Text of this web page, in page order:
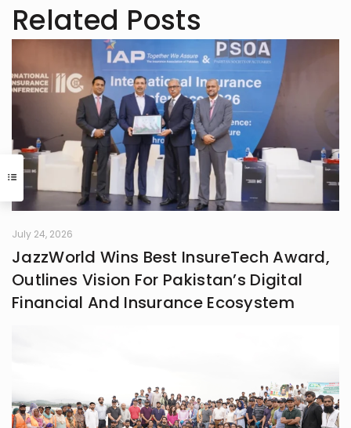
Reading and writing are more than
mere leisure activities for me; they
are sacred instruments of discovery,
communication, and critical
interaction with the world I inhabit. I
have a quiet passion for revolution,
a vision that seeks to dismantle
outdated social structures and
dogmas that no longer serve our
collective good, replacing them with
systems grounded in awareness,
fairness, and truth. Creativity is my
guiding star, and self-reflection is
my compass. Together, they chart
frontiers in life.
Related Posts
July 24, 2026
JazzWorld Wins Best InsureTech Award,
Outlines Vision For Pakistan’s Digital
Financial And Insurance Ecosystem